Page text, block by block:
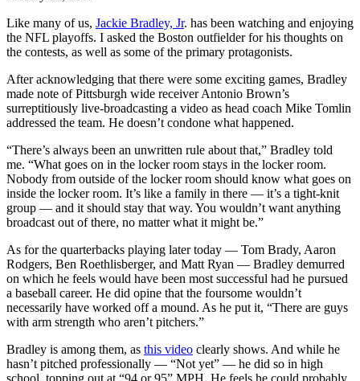
Like many of us, Jackie Bradley, Jr. has been watching and enjoying
the NFL playoffs. I asked the Boston outfielder for his thoughts on
the contests, as well as some of the primary protagonists.
After acknowledging that there were some exciting games, Bradley
made note of Pittsburgh wide receiver Antonio Brown’s
surreptitiously live-broadcasting a video as head coach Mike Tomlin
addressed the team. He doesn’t condone what happened.
“There’s always been an unwritten rule about that,” Bradley told
me. “What goes on in the locker room stays in the locker room.
Nobody from outside of the locker room should know what goes on
inside the locker room. It’s like a family in there — it’s a tight-knit
group — and it should stay that way. You wouldn’t want anything
broadcast out of there, no matter what it might be.”
As for the quarterbacks playing later today — Tom Brady, Aaron
Rodgers, Ben Roethlisberger, and Matt Ryan — Bradley demurred
on which he feels would have been most successful had he pursued
a baseball career. He did opine that the foursome wouldn’t
necessarily have worked off a mound. As he put it, “There are guys
with arm strength who aren’t pitchers.”
Bradley is among them, as this video clearly shows. And while he
hasn’t pitched professionally — “Not yet” — he did so in high
school, topping out at “94 or 95” MPH. He feels he could probably